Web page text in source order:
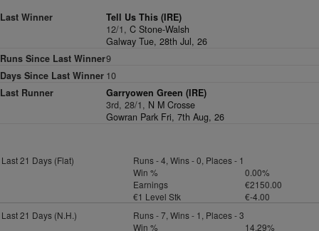
Last Winner
Tell Us This (IRE)
12/1,C Stone-Walsh
Galway Tue, 28th Jul, 26
Runs Since Last Winner9
Days Since Last Winner 10
Last Runner
Garryowen Green (IRE)
3rd, 28/1, N M Crosse
Gowran Park Fri, 7th Aug, 26
Last 21 Days (Flat)
Runs - 4, Wins - 0, Places - 1
Win %
0.00%
Earnings
€2150.00
€1 Level Stk
€-4.00
Last 21 Days (N.H.)
Runs - 7, Wins - 1, Places - 3
Win %
14.29%